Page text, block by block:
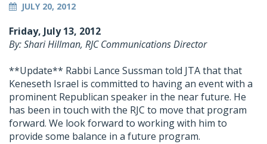
JULY 20, 2012
Friday, July 13, 2012
By: Shari Hillman, RJC Communications Director
**Update** Rabbi Lance Sussman told JTA that that
Keneseth Israel is committed to having an event with a
prominent Republican speaker in the near future. He
has been in touch with the RJC to move that program
forward. We look forward to working with him to
provide some balance in a future program.